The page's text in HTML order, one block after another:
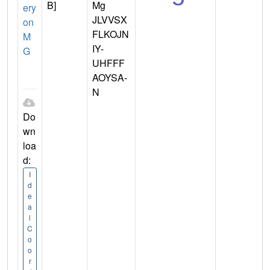
ery
on
M
G
Do
wn
loa
d:
I
d
e
a
l
C
o
o
r
B]
Mg
JLVVSX
FLKOJN
IY-
UHFFF
AOYSA-
N